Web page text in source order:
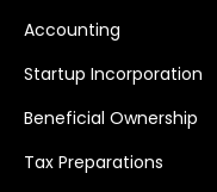
Accounting
Startup Incorporation
Beneficial Ownership
Tax Preparations